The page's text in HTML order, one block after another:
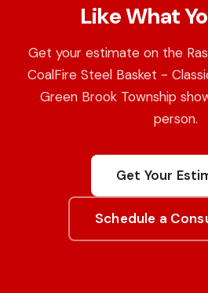
Like What
Get your estimate on the
CoalFire Steel Basket -
Green Brook Township
person.
Get Your
Schedule a